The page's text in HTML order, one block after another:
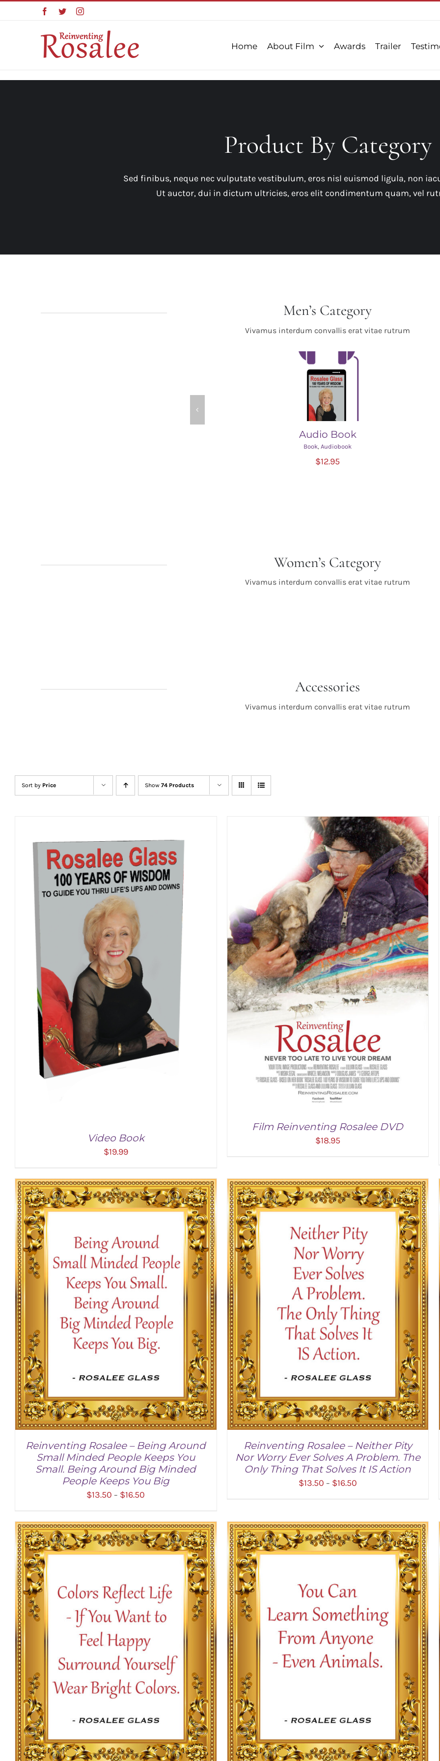
Facebook
TwitterInstagram
Home About Film Awards Trailer
Product By Category
Sed finibus, neque nec vulputate vestibulum, eros nisl euismod ligula, non
Ut auctor, dui in dictum ultricies, eros elit condimentum quam, vel
Men’s Category
Vivamus interdum convallis erat vitae rutrum
ADD TO CART
DETAILS
Audio Book
Book,Audiobook
$12.95
Women’s Category
Vivamus interdum convallis erat vitae rutrum
Accessories
Vivamus interdum convallis erat vitae rutrum
Sort by Price Show 74 Products
ADD TO CART DETAILS
Video Book
$19.99
ADD TO CART / DETAILS
Film Reinventing Rosalee DVD
$18.95
SELECT OPTIONS / DETAILS
Reinventing Rosalee – Being Around
Small Minded People Keeps You
Small. Being Around Big Minded
People Keeps You Big
$13.50 – $16.50
$13.50
through
$16.50
SELECT OPTIONS / DETAILS
Reinventing Rosalee – Neither Pity
Nor Worry Ever Solves A Problem. The
Only Thing That Solves It IS Action
$13.50 – $16.50Price
through
$16.50